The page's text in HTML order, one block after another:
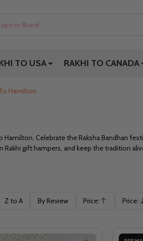
TO USA RAKHI TO CANADA
Hamilton
Hamilton. Celebrate the Raksha Bandhan
gift hampers, and keep the tradition
Z to A By Review Price:
Ascending
Price: